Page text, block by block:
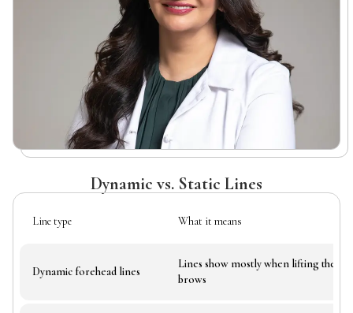
Dynamic vs. Static Lines
Line type What it means
Dynamic forehead lines
Lines show mostly when lifting the
brows